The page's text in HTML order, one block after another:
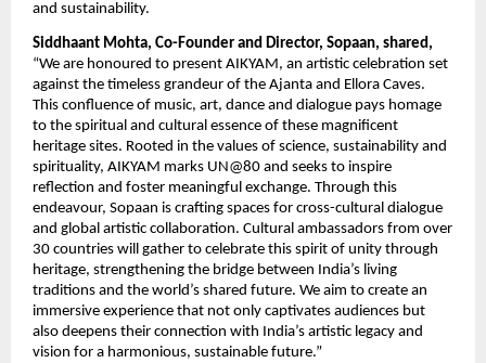
and sustainability.
Siddhaant Mohta, Co-Founder and Director, Sopaan, shared,
“We are honoured to present AIKYAM, an artistic celebration set
against the timeless grandeur of the Ajanta and Ellora Caves.
This confluence of music, art, dance and dialogue pays homage
to the spiritual and cultural essence of these magnificent
heritage sites. Rooted in the values of science, sustainability and
spirituality, AIKYAM marks UN@80 and seeks to inspire
reflection and foster meaningful exchange. Through this
endeavour, Sopaan is crafting spaces for cross-cultural dialogue
and global artistic collaboration. Cultural ambassadors from over
30 countries will gather to celebrate this spirit of unity through
heritage, strengthening the bridge between India’s living
traditions and the world’s shared future. We aim to create an
immersive experience that not only captivates audiences but
also deepens their connection with India’s artistic legacy and
vision for a harmonious, sustainable future.”